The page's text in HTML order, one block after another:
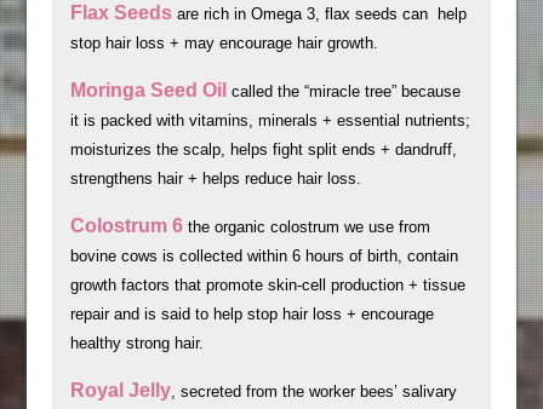
Flax Seedsare rich in Omega 3, flax seeds can help
stop hair loss + may encourage hair growth.
Moringa Seed Oil called the “miracle tree” because
it is packed with vitamins, minerals + essential nutrients;
moisturizes the scalp, helps fight split ends + dandruff,
strengthens hair + helps reduce hair loss.
Colostrum 6the organic colostrum we use from
bovine cows is collected within 6 hours of birth, contain
growth factors that promote skin-cell production + tissue
repair and is said to help stop hair loss + encourage
healthy strong hair.
Royal Jelly, secreted from the worker bees’ salivary